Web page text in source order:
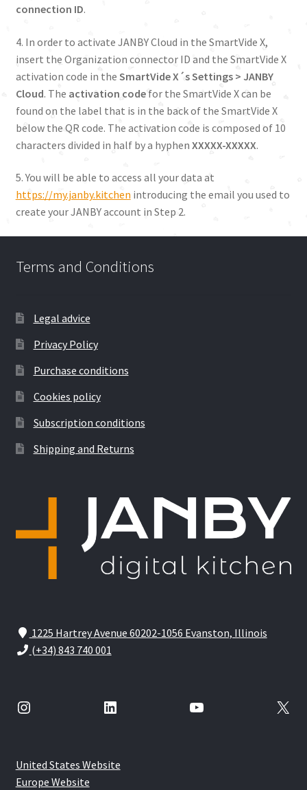
connection ID.
4. In order to activate JANBY Cloud in the SmartVide X,
insert the Organization connector ID and the SmartVide X
activation code in the SmartVide X´s Settings > JANBY
Cloud. The activation codefor the SmartVide X can be
found on the label that is in the back of the SmartVide X
below the QR code. The activation code is composed of 10
characters divided in half by a hyphen XXXXX-XXXXX.
5. You will be able to access all your data at
https://my.janby.kitchen introducing the email you used to
create your JANBY account in Step 2.
Terms and Conditions
Legal advice
Privacy Policy
Purchase conditions
Cookies policy
Subscription conditions
Shipping and Returns
1225 Hartrey Avenue 60202-1056 Evanston, Illinois
(+34) 843 740 001
Instagram LinkedIn YouTube X
United States Website
Europe Website